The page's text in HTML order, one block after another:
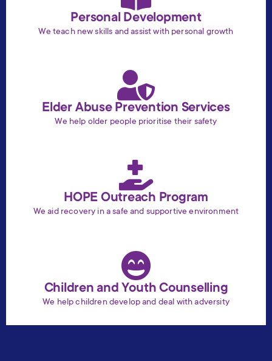
Personal Development
We teach new skills and assist with personal growth
Elder Abuse Prevention Services
We help older people prioritise their safety
HOPE Outreach Program
We aid recovery in a safe and supportive environment
Children and Youth Counselling
We help children develop and deal with adversity